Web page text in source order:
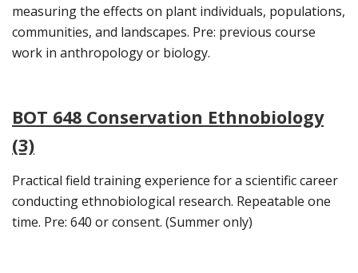
measuring the effects on plant individuals, populations,
communities, and landscapes. Pre: previous course
work in anthropology or biology.
BOT 648 Conservation Ethnobiology
(3)
Practical field training experience for a scientific career
conducting ethnobiological research. Repeatable one
time. Pre: 640 or consent. (Summer only)